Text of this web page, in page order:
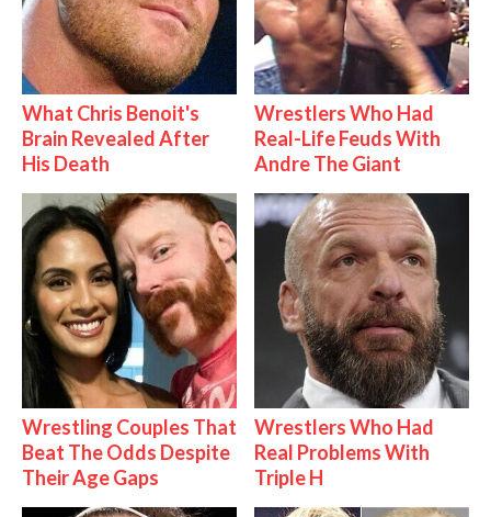
What Chris Benoit's
Brain Revealed After
His Death
Wrestlers Who Had
Real-Life Feuds With
Andre The Giant
Wrestling Couples That
Beat The Odds Despite
Their Age Gaps
Wrestlers Who Had
Real Problems With
Triple H